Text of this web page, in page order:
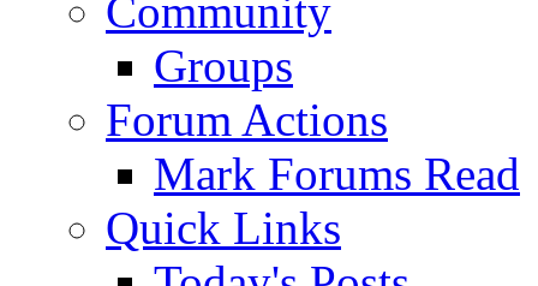
Community
Groups
Forum Actions
Mark Forums Read
Quick Links